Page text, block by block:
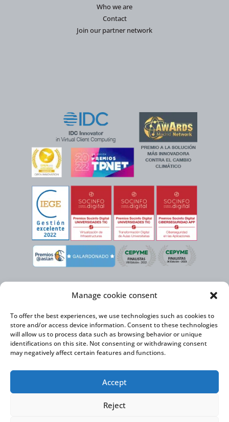
Manage cookie consent
To offer the best experiences, we use technologies such as cookies to
store and/or access device information. Consent to these technologies
will allow us to process data such as browsing behavior or unique
identifications on this site. Not consenting or withdrawing consent
may negatively affect certain features and functions.
Accept
Reject
Who we are
Contact
Join our partner network
support of the Spanish Institute for Foreign Trade and the co-financing of
the ERDF to develop its International Expansion Plan 2020-2024